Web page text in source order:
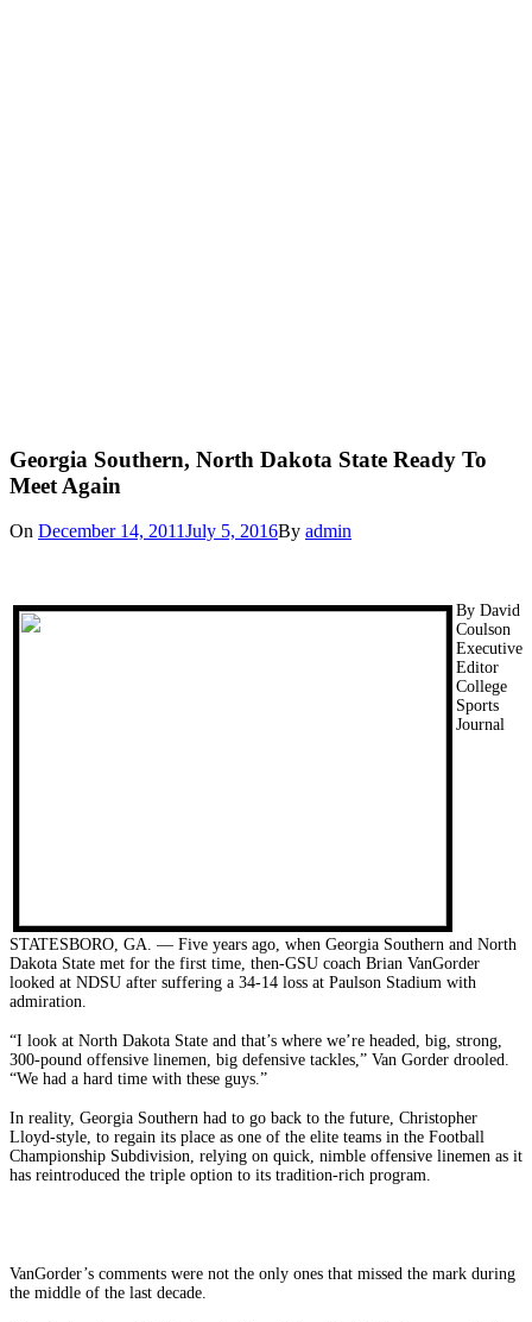
Georgia Southern, North Dakota State Ready To
Meet Again
On December 14, 2011July 5, 2016By admin
By David
Coulson
Executive
Editor
College
Sports
Journal
STATESBORO, GA. — Five years ago, when Georgia Southern and North
Dakota State met for the first time, then-GSU coach Brian VanGorder
looked at NDSU after suffering a 34-14 loss at Paulson Stadium with
admiration.
“I look at North Dakota State and that’s where we’re headed, big, strong,
300-pound offensive linemen, big defensive tackles,” Van Gorder drooled.
“We had a hard time with these guys.”
In reality, Georgia Southern had to go back to the future, Christopher
Lloyd-style, to regain its place as one of the elite teams in the Football
Championship Subdivision, relying on quick, nimble offensive linemen as it
has reintroduced the triple option to its tradition-rich program.
VanGorder’s comments were not the only ones that missed the mark during
the middle of the last decade.